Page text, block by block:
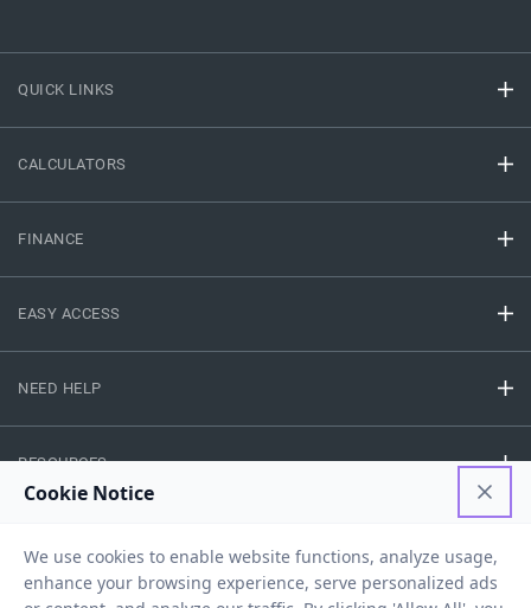
QUICK LINKS
CALCULATORS
FINANCE
EASY ACCESS
NEED HELP
RESOURCES
Disclaimer Sitemap